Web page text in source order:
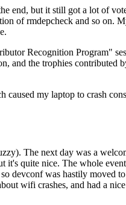
end, but it still got a lot of
of rmdepcheck and so on.
Recognition Program"
and the trophies contributed
caused my laptop to crash
The next day was a
it's quite nice. The whole
devconf was hastily moved to
wifi crashes, and had a